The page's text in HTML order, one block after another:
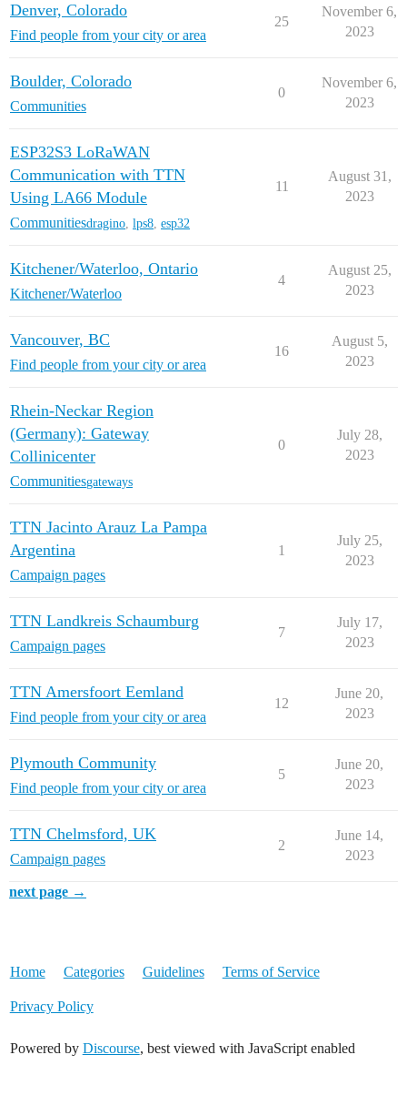
Denver, Colorado
Find people from your city or area
25
November 6,
2023
Boulder, Colorado
Communities
0
November 6,
2023
ESP32S3 LoRaWAN
Communication with TTN
Using LA66 Module
Communitiesdragino lps8 esp32
11
August 31,
2023
Kitchener/Waterloo, Ontario
Kitchener/Waterloo
4
August 25,
2023
Vancouver, BC
Find people from your city or area
16
August 5,
2023
Rhein-Neckar Region
(Germany): Gateway
Collinicenter
Communitiesgateways
0
July 28,
2023
TTN Jacinto Arauz La Pampa
Argentina
Campaign pages
1
July 25,
2023
TTN Landkreis Schaumburg
Campaign pages
7
July 17,
2023
TTN Amersfoort Eemland
Find people from your city or area
12
June 20,
2023
Plymouth Community
Find people from your city or area
5
June 20,
2023
TTN Chelmsford, UK
Campaign pages
2
June 14,
2023
next page →
Home Categories Guidelines Terms of Service
Privacy Policy
Powered by Discourse, best viewed with JavaScript enabled